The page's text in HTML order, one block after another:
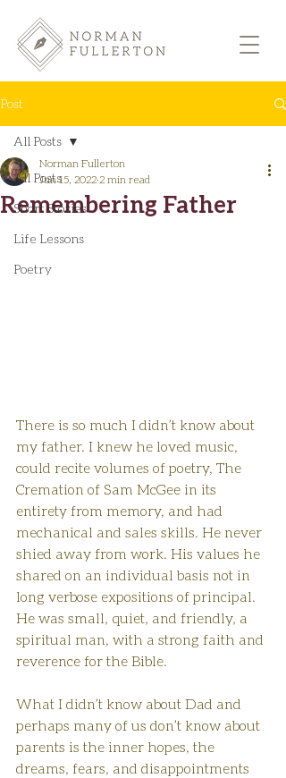
Post
All Posts
Short Stories
Life Lessons
Poetry
All Posts
Remembering Father
Norman Fullerton
Jun 15, 2022 2 min read
There is so much I didn’t know about
my father. I knew he loved music,
could recite volumes of poetry, The
Cremation of Sam McGee in its
entirety from memory, and had
mechanical and sales skills. He never
shied away from work. His values he
shared on an individual basis not in
long verbose expositions of principal.
He was small, quiet, and friendly, a
spiritual man, with a strong faith and
reverence for the Bible.
What I didn’t know about Dad and
perhaps many of us don’t know about
parents is the inner hopes, the
dreams, fears, and disappointments